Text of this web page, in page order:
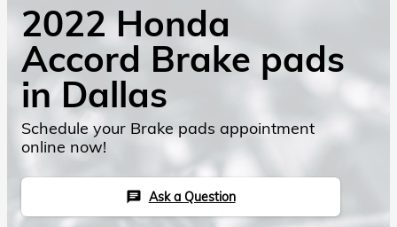
2022 Honda
Accord Brake pads
in Dallas
Schedule your Brake pads appointment
online now!
chat Ask a Question